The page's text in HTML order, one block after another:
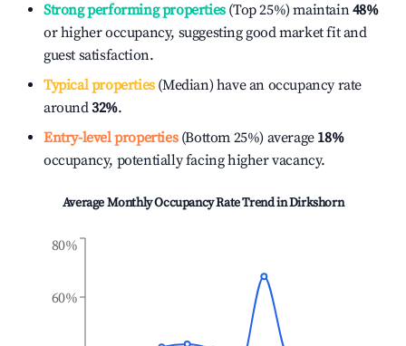
Strong performing properties(Top 25%) maintain48%
or higher occupancy, suggesting good market fit and
guest satisfaction.
Typical properties(Median) have an occupancy rate
around32%.
Entry-level properties(Bottom 25%) average 18%
occupancy, potentially facing higher vacancy.
Average Monthly Occupancy Rate Trend inDirkshorn
60%
80%